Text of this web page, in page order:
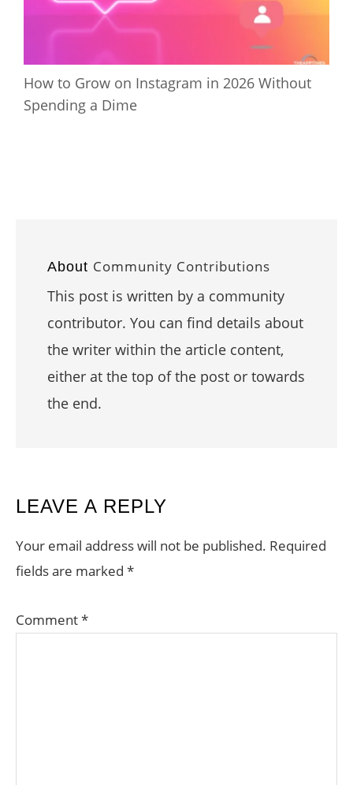
How to Grow on Instagram in 2026 Without
Spending a Dime
About Community Contributions
This post is written by a community
contributor. You can find details about
the writer within the article content,
either at the top of the post or towards
the end.
READER
INTERACTIONS
LEAVE A REPLY
Your email address will not be published. Required
fields are marked *
Comment*